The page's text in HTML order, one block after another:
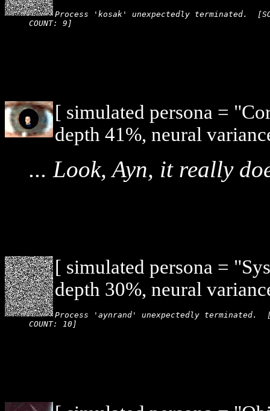
Process 'kosak' unexpectedly terminated.
COUNT: 9]
[ simulated persona =
depth 41%, neural
... Look, Ayn, it really
[ simulated persona =
depth 30%, neural
Process 'aynrand' unexpectedly terminated.
COUNT: 10]